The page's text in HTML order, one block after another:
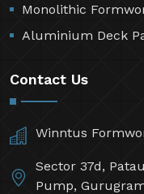
Monolithic
Aluminium Deck
Contact Us
Winntus
Sector 37d,
Pump,